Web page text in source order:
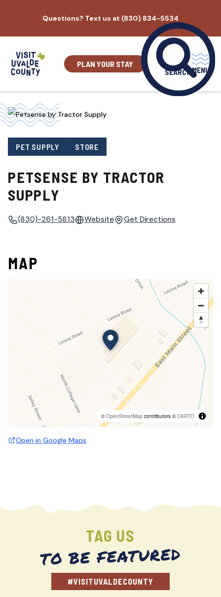
content
Questions? Text us at (830) 834-5534
PLAN YOUR STAY
SEARCH MENU
PET SUPPLY STORE
PETSENSE BY TRACTOR
SUPPLY
(830)-261-5813 Website Get Directions
MAP
©OpenStreetMap contributors ©CARTO
Open in Google Maps
TAG US
TO BE FEATURED
#VISITUVALDECOUNTY